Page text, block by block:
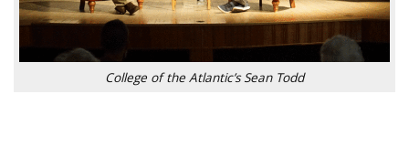
College of the Atlantic’s Sean Todd